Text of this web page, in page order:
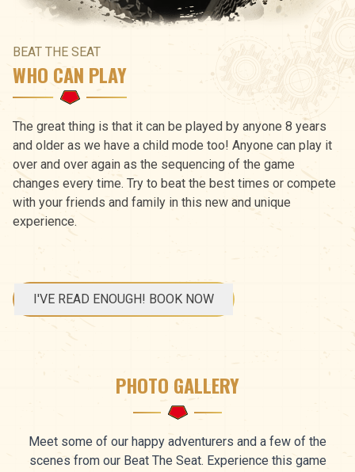
BEAT THE SEAT
WHO CAN PLAY
The great thing is that it can be played by anyone 8 years
and older as we have a child mode too! Anyone can play it
over and over again as the sequencing of the game
changes every time. Try to beat the best times or compete
with your friends and family in this new and unique
experience.
I'VE READ ENOUGH! BOOK NOW
PHOTO GALLERY
Meet some of our happy adventurers and a few of the
scenes from our Beat The Seat. Experience this game